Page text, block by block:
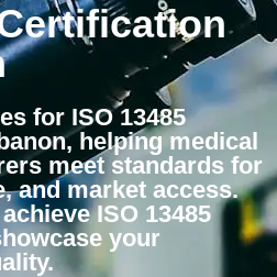
for ISO 13485
helping medical
meet standards for
and market access.
ISO 13485
your